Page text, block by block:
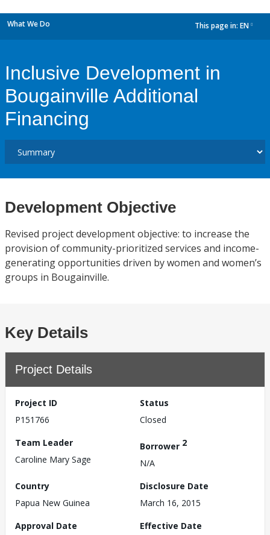
What We Do This page in: EN
Inclusive Development in
Bougainville Additional
Financing
Development Objective
Revised project development objective: to increase the
provision of community-prioritized services and income-
generating opportunities driven by women and women’s
groups in Bougainville.
Key Details
Project Details
Project ID
P151766
Status
Closed
Team Leader
Caroline Mary Sage
Borrower 2
N/A
Country
Papua New Guinea
Disclosure Date
March 16, 2015
Approval Date
Effective Date